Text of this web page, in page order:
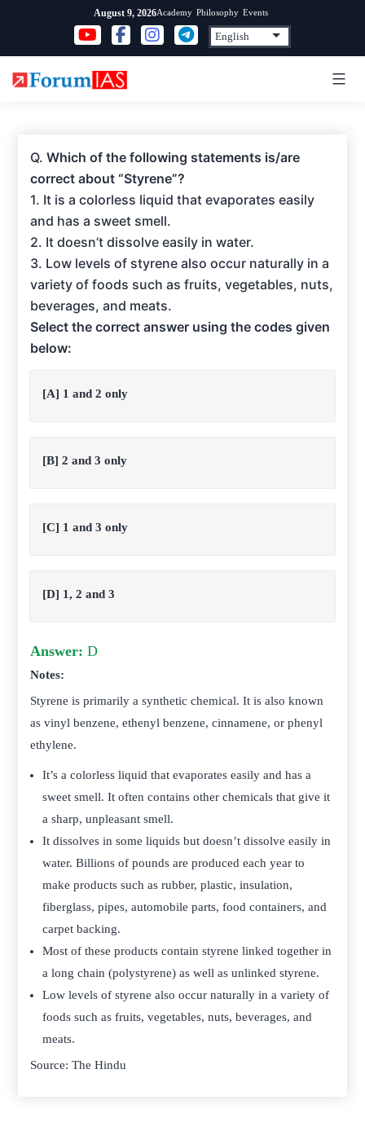
content
August 9, 2026Academy Philosophy Events
Q.Which of the following statements is/are
correct about “Styrene”?
1. It is a colorless liquid that evaporates easily
and has a sweet smell.
2. It doesn’t dissolve easily in water.
3. Low levels of styrene also occur naturally in a
variety of foods such as fruits, vegetables, nuts,
beverages, and meats.
Select the correct answer using the codes given
below:
[A] 1 and 2 only
[B] 2 and 3 only
[C] 1 and 3 only
[D] 1, 2 and 3
Answer: D
Notes:
Styrene is primarily a synthetic chemical. It is also known
as vinyl benzene, ethenyl benzene, cinnamene, or phenyl
ethylene.
It’s a colorless liquid that evaporates easily and has a
sweet smell. It often contains other chemicals that give it
a sharp, unpleasant smell.
It dissolves in some liquids but doesn’t dissolve easily in
water. Billions of pounds are produced each year to
make products such as rubber, plastic, insulation,
fiberglass, pipes, automobile parts, food containers, and
carpet backing.
Most of these products contain styrene linked together in
a long chain (polystyrene) as well as unlinked styrene.
Low levels of styrene also occur naturally in a variety of
foods such as fruits, vegetables, nuts, beverages, and
meats.
Source: The Hindu